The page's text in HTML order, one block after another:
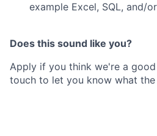
example Excel, SQL, and/
Does this sound like you?
Apply if you think we're a
touch to let you know what the